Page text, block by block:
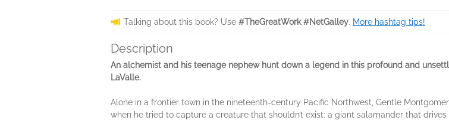
Talking about this book? Use #TheGreatWork #NetGalley. More hashtag tips!
Description
An alchemist and his teenage nephew hunt down a legend in this profound and
LaValle.
Alone in a frontier town in the nineteenth-century Pacific Northwest, Gentle
when he tried to capture a creature that shouldn’t exist: a giant salamander that